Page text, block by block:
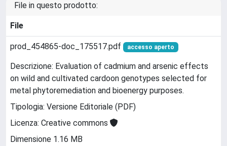
File in questo prodotto:
File
prod_454865-doc_175517.pdf accesso aperto
Descrizione: Evaluation of cadmium and arsenic effects
on wild and cultivated cardoon genotypes selected for
metal phytoremediation and bioenergy purposes.
Tipologia: Versione Editoriale (PDF)
Licenza: Creative commons
Dimensione 1.16 MB